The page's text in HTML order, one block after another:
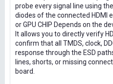
probe every signal line using
diodes of the connected HDMI
or GPU CHIP Depends on the
It allows you to directly verify
confirm that all TMDS, clock,
response through the ESD
lines, shorts, or missing
board.